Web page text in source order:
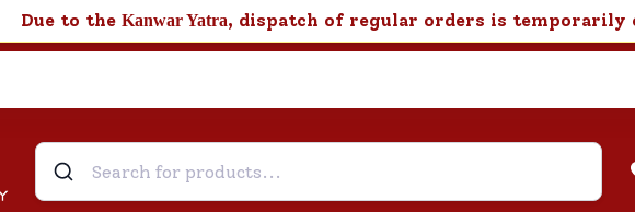
Due to the Kanwar Yatra, dispatch of regular orders is temporarily